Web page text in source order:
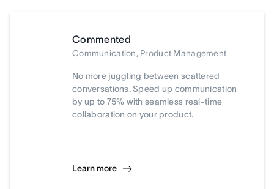
Commented
Communication, Product Management
No more juggling between scattered
conversations. Speed up communication
by up to 75% with seamless real-time
collaboration on your product.
Learn more